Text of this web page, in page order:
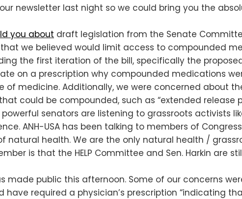
newsletter last night so we could bring you the
you about draft legislation from the Senate
that we believed would limit access to compounded
the first iteration of the bill, specifically the
on a prescription why compounded medications
medicine. Additionally, we were concerned about
could be compounded, such as “extended release
senators are listening to grassroots activists
ANH-USA has been talking to members of
natural health. We are the only natural health /
is that the HELP Committee and Sen. Harkin are
made public this afternoon. Some of our concerns
have required a physician’s prescription “indicating